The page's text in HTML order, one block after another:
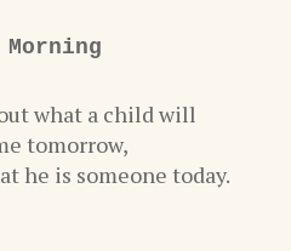
Morning
what a child will
tomorrow,
he is someone today.